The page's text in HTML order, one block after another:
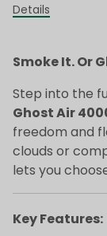
Details
Smoke It. Or
Step into the
Ghost Air
freedom and
clouds or
lets you
Key Features: